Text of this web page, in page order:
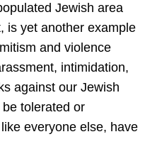
Jewish area
is yet another example
and violence
intimidation,
against our Jewish
tolerated or
everyone else, have